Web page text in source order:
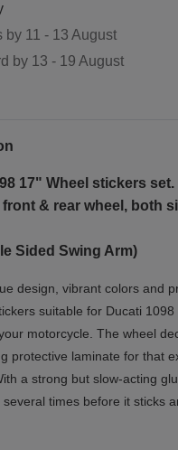
by 11 - 13 August
by 13 - 19 August
17" Wheel stickers set.
& rear wheel, both
Sided Swing Arm)
design, vibrant colors and
suitable for Ducati
motorcycle. The wheel
protective laminate for that
a strong but slow-acting
times before it sticks